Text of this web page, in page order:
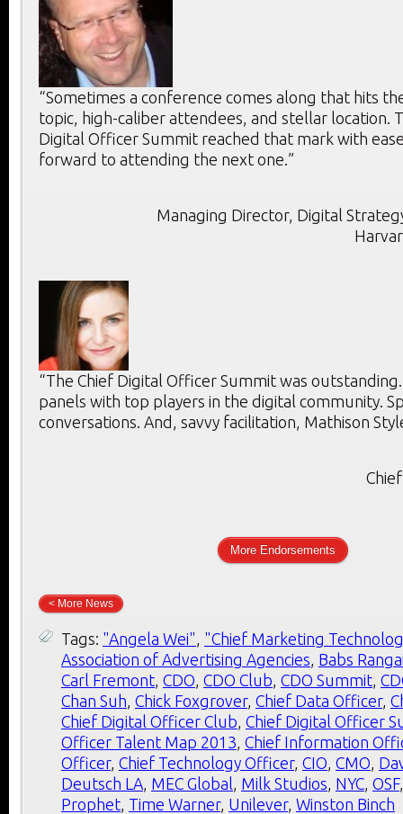
“Sometimes a conference comes along that hits
topic, high-caliber attendees, and stellar location.
Digital Officer Summit reached that mark with
forward to attending the next one.”
Managing Director, Digital
“The Chief Digital Officer Summit was outstanding.
panels with top players in the digital community.
conversations. And, savvy facilitation, Mathison
More Endorsements
< More News
Tags: "Angela Wei" "Chief Marketing
Association of Advertising Agencies Babs
Carl Fremont CDO CDO Club CDO Summit
Chan Suh Chick Foxgrover, Chief Data Officer,
Chief Digital Officer Club Chief Digital Officer
Officer Talent Map 2013 Chief Information
Officer, Chief Technology Officer, CIO CMO
Deutsch LA MEC Global Milk Studios NYC OSF
Prophet Time Warner, Unilever, Winston Binch